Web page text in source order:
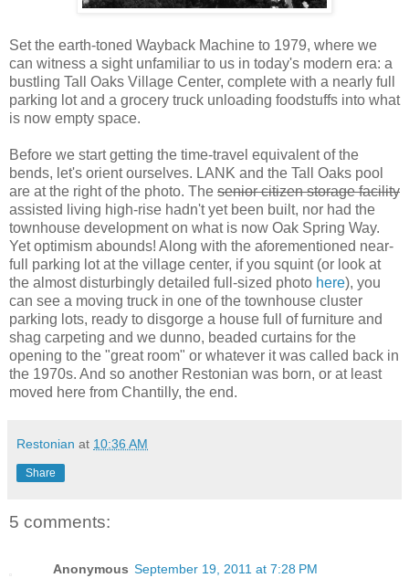
Set the earth-toned Wayback Machine to 1979, where we
can witness a sight unfamiliar to us in today's modern era: a
bustling Tall Oaks Village Center, complete with a nearly full
parking lot and a grocery truck unloading foodstuffs into what
is now empty space.
Before we start getting the time-travel equivalent of the
bends, let's orient ourselves. LANK and the Tall Oaks pool
are at the right of the photo. The senior citizen storage facility
assisted living high-rise hadn't yet been built, nor had the
townhouse development on what is now Oak Spring Way.
Yet optimism abounds! Along with the aforementioned near-
full parking lot at the village center, if you squint (or look at
the almost disturbingly detailed full-sized photo here), you
can see a moving truck in one of the townhouse cluster
parking lots, ready to disgorge a house full of furniture and
shag carpeting and we dunno, beaded curtains for the
opening to the "great room" or whatever it was called back in
the 1970s. And so another Restonian was born, or at least
moved here from Chantilly, the end.
Restonian at 10:36 AM
Share
5 comments:
Anonymous September 19, 2011 at 7:28 PM